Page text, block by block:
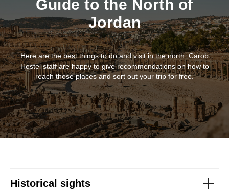
Guide to the North of
Jordan
Here are the best things to do and visit in the north. Carob
Hostel staff are happy to give recommendations on how to
reach those places and sort out your trip for free.
Historical sights